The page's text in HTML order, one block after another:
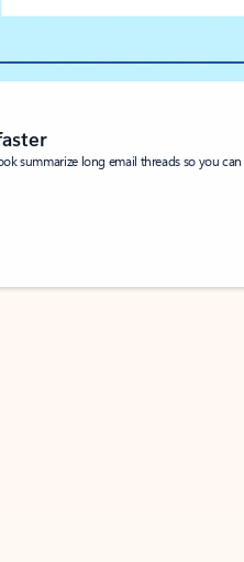
summarize long email threads so you